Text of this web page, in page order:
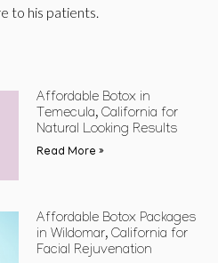
to his patients.
Affordable Botox in
Temecula, California for
Natural Looking Results
Read More »
Affordable Botox Packages
in Wildomar, California for
Facial Rejuvenation